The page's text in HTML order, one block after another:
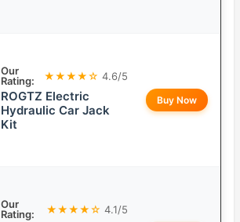
Our
Rating:
★★★★☆ 4.6/5
ROGTZ Electric
Hydraulic Car Jack
Kit
Buy Now
Our
Rating:
★★★★☆ 4.1/5